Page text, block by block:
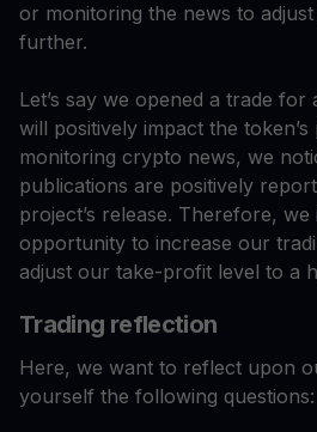
or monitoring the news to
further.
Let’s say we opened a trade
will positively impact the
monitoring crypto news, we
publications are positively
project’s release. Therefore, we
opportunity to increase our
adjust our take-profit level to a
Trading reflection
Here, we want to reflect upon
yourself the following questions: